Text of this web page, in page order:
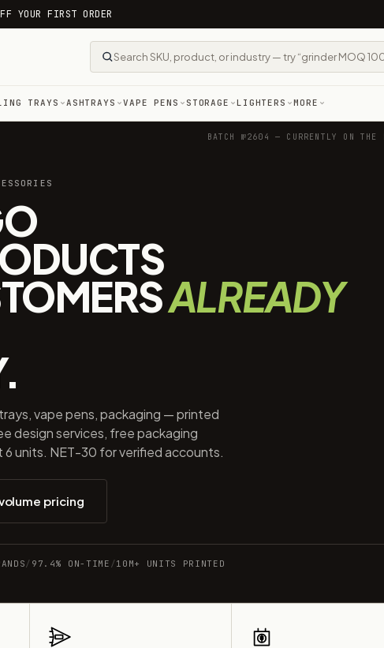
YOUR FIRST ORDER
TRAYS ASHTRAYS VAPE PENS STORAGE LIGHTERS MORE
BATCH №2604 — CURRENTLY ON THE
ALREADY
vape pens, packaging — printed
design services, free packaging
6 units. NET-30 for verified accounts.
pricing
/ 97.4% ON-TIME /10M+ UNITS PRINTED